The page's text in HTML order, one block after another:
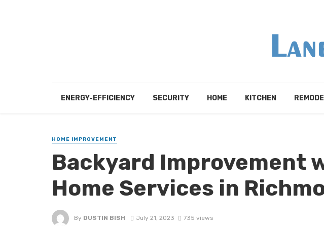
ENERGY-EFFICIENCY SECURITY HOME KITCHEN
HOME IMPROVEMENT
Backyard Improvement
Home Services in
By DUSTIN BISH July 21, 2023 735 views